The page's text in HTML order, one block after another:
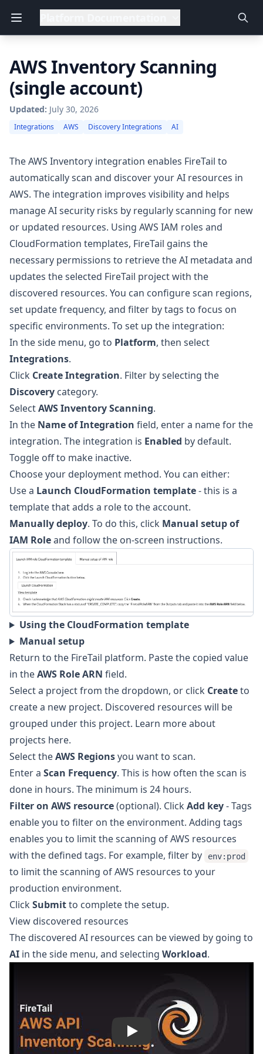
AWS Inventory Scanning
(single account)
Updated: July 30, 2026
Integrations AWS Discovery Integrations AI
The AWS Inventory integration enables FireTail to
automatically scan and discover your AI resources in
AWS. The integration improves visibility and helps
manage AI security risks by regularly scanning for new
or updated resources. Using AWS IAM roles and
CloudFormation templates, FireTail gains the
necessary permissions to retrieve the AI metadata and
updates the selected FireTail project with the
discovered resources. You can configure scan regions,
set update frequency, and filter by tags to focus on
specific environments. To set up the integration:
In the side menu, go to Platform, then select
Integrations.
Click Create Integration. Filter by selecting the
Discovery category.
SelectAWS Inventory Scanning.
In the Name of Integration field, enter a name for the
integration. The integration is Enabled by default.
Toggle off to make inactive.
Choose your deployment method. You can either:
Use a Launch CloudFormation template- this is a
template that adds a role to the account.
Manually deploy. To do this, click Manual setup of
IAM Roleand follow the on-screen instructions.
Using the CloudFormation template
Manual setup
Return to the FireTail platform. Paste the copied value
in theAWS Role ARN field.
Select a project from the dropdown, or click Createto
create a new project. Discovered resources will be
grouped under this project. Learn more about
projects here.
Select theAWS Regionsyou want to scan.
Enter a Scan Frequency. This is how often the scan is
done in hours. The minimum is 24 hours.
Filter on AWS resource(optional). ClickAdd key- Tags
enable you to filter on the environment. Adding tags
enables you to limit the scanning of AWS resources
with the defined tags. For example, filter by
env:prod
to limit the scanning of AWS resources to your
production environment.
ClickSubmitto complete the setup.
View discovered resources
The discovered AI resources can be viewed by going to
AI in the side menu, and selecting Workload.